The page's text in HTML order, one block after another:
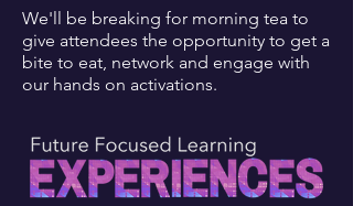
We'll be breaking for morning tea to
give attendees the opportunity to get a
bite to eat, network and engage with
our hands on activations.